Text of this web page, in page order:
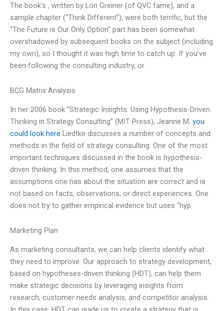
The book’s , written by Lori Greiner (of QVC fame), and a
sample chapter (“Think Different”), were both terrific, but the
“The Future is Our Only Option” part has been somewhat
overshadowed by subsequent books on the subject (including
my own), so I thought it was high time to catch up. If you’ve
been following the consulting industry, or
BCG Matrix Analysis
In her 2006 book “Strategic Insights: Using Hypothesis-Driven
Thinking in Strategy Consulting” (MIT Press), Jeanne M. you
could look here Liedtke discusses a number of concepts and
methods in the field of strategy consulting. One of the most
important techniques discussed in the book is hypothesis-
driven thinking. In this method, one assumes that the
assumptions one has about the situation are correct and is
not based on facts, observations, or direct experiences. One
does not try to gather empirical evidence but uses “hyp
Marketing Plan
As marketing consultants, we can help clients identify what
they need to improve. Our approach to strategy development,
based on hypotheses-driven thinking (HDT), can help them
make strategic decisions by leveraging insights from
research, customer needs analysis, and competitor analysis.